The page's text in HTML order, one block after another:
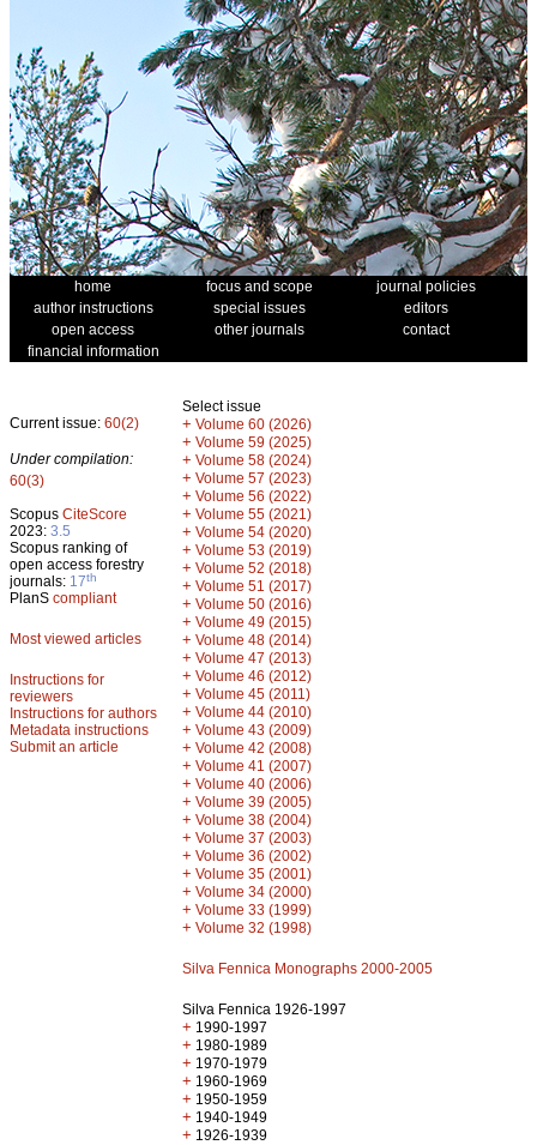
home focus and scope
journal policies
author instructions
special issues
editors
open access
other journals
contact
financial information
Current issue: 60(2)
Under compilation:
60(3)
Scopus CiteScore
2023: 3.5
Scopus ranking of
open access forestry
journals: 17th
PlanS compliant
Most viewed articles
Instructions for
reviewers
Instructions for authors
Metadata instructions
Submit an article
Select issue
+ Volume 60 (2026)
+ Volume 59 (2025)
+ Volume 58 (2024)
+ Volume 57 (2023)
+ Volume 56 (2022)
+ Volume 55 (2021)
+ Volume 54 (2020)
+ Volume 53 (2019)
+ Volume 52 (2018)
+ Volume 51 (2017)
+ Volume 50 (2016)
+ Volume 49 (2015)
+ Volume 48 (2014)
+ Volume 47 (2013)
+ Volume 46 (2012)
+ Volume 45 (2011)
+ Volume 44 (2010)
+ Volume 43 (2009)
+ Volume 42 (2008)
+ Volume 41 (2007)
+ Volume 40 (2006)
+ Volume 39 (2005)
+ Volume 38 (2004)
+ Volume 37 (2003)
+ Volume 36 (2002)
+ Volume 35 (2001)
+ Volume 34 (2000)
+ Volume 33 (1999)
+ Volume 32 (1998)
Silva Fennica Monographs 2000-2005
Silva Fennica 1926-1997
+ 1990-1997
+ 1980-1989
+ 1970-1979
+ 1960-1969
+ 1950-1959
+ 1940-1949
+ 1926-1939